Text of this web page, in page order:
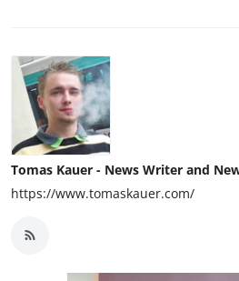
Tomas Kauer - News Writer and
https://www.tomaskauer.com/